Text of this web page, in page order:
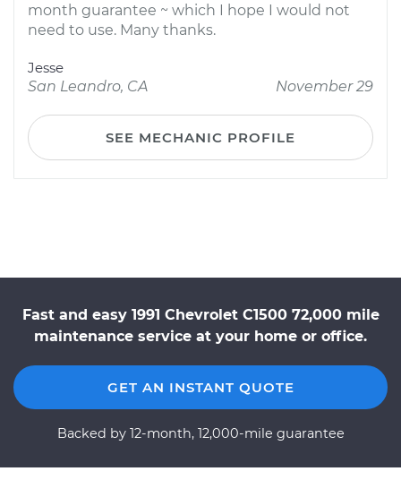
month guarantee ~ which I hope I would not
need to use. Many thanks.
Jesse
San Leandro, CA
November 29
SEE MECHANIC PROFILE
Fast and easy 1991 Chevrolet C1500 72,000 mile
maintenance service at your home or office.
GET AN INSTANT QUOTE
Backed by 12-month, 12,000-mile guarantee